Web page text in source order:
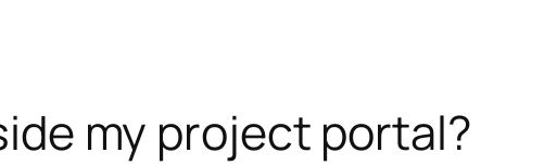
my project portal?